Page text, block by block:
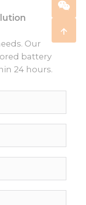
Our
battery
24 hours.